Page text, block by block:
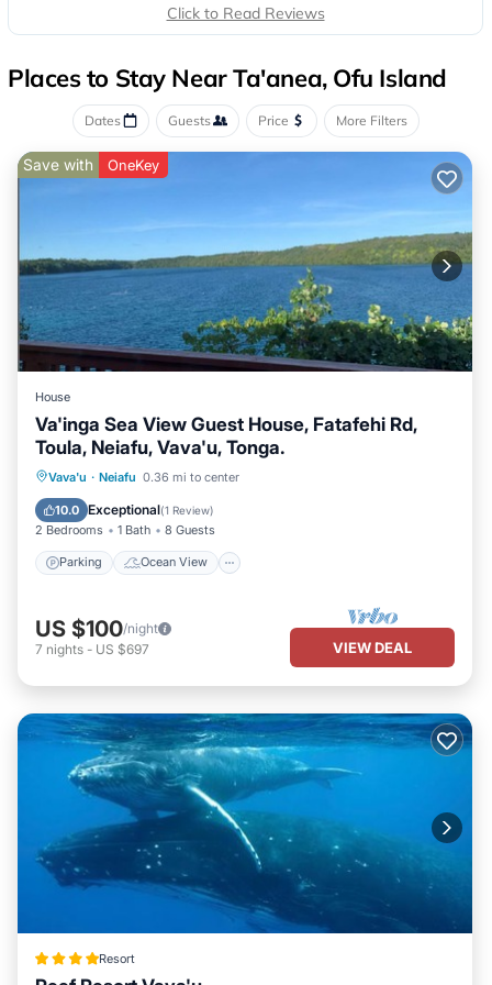
Click to Read Reviews
Places to Stay Near Ta'anea, Ofu Island
Dates Guests Price More Filters
Save with OneKey
House
Va'inga Sea View Guest House, Fatafehi Rd,
Toula, Neiafu, Vava'u, Tonga.
Vava'u · Neiafu 0.36 mi to center
10.0 Exceptional(1 Review)
2 Bedrooms 1 Bath 8 Guests
Parking Ocean View
Parking
Ocean View
Balcony/Terrace
US $100/night
7 nights - US $697 VIEW DEAL
Resort